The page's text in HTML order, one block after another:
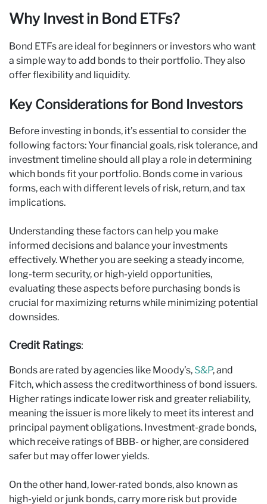
Why Invest in Bond ETFs?
Bond ETFs are ideal for beginners or investors who want
a simple way to add bonds to their portfolio. They also
offer flexibility and liquidity.
Key Considerations for Bond Investors
Before investing in bonds, it’s essential to consider the
following factors: Your financial goals, risk tolerance, and
investment timeline should all play a role in determining
which bonds fit your portfolio. Bonds come in various
forms, each with different levels of risk, return, and tax
implications.
Understanding these factors can help you make
informed decisions and balance your investments
effectively. Whether you are seeking a steady income,
long-term security, or high-yield opportunities,
evaluating these aspects before purchasing bonds is
crucial for maximizing returns while minimizing potential
downsides.
Credit Ratings:
Bonds are rated by agencies like Moody’s, S&P, and
Fitch, which assess the creditworthiness of bond issuers.
Higher ratings indicate lower risk and greater reliability,
meaning the issuer is more likely to meet its interest and
principal payment obligations. Investment-grade bonds,
which receive ratings of BBB- or higher, are considered
safer but may offer lower yields.
On the other hand, lower-rated bonds, also known as
high-yield or junk bonds, carry more risk but provide